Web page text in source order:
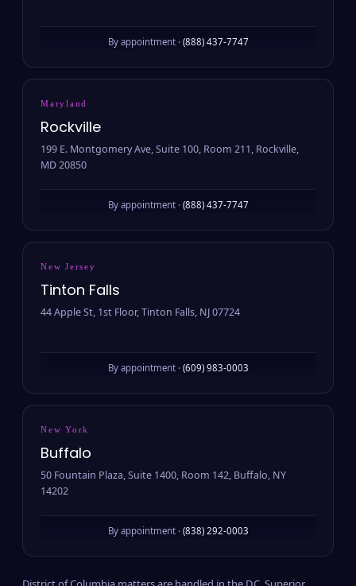
By appointment · (888) 437-7747
Maryland
Rockville
199 E. Montgomery Ave, Suite 100, Room 211, Rockville,
MD 20850
By appointment · (888) 437-7747
New Jersey
Tinton Falls
44 Apple St, 1st Floor, Tinton Falls, NJ 07724
By appointment · (609) 983-0003
New York
Buffalo
50 Fountain Plaza, Suite 1400, Room 142, Buffalo, NY
14202
By appointment · (838) 292-0003